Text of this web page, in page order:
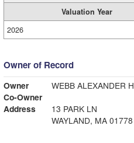
Valuation Year
2026
Owner of Record
Owner
WEBB ALEXANDER H
Co-Owner
Address
13 PARK LN
WAYLAND, MA 01778